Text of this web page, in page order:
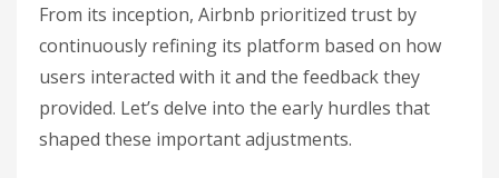
From its inception, Airbnb prioritized trust by
continuously refining its platform based on how
users interacted with it and the feedback they
provided. Let’s delve into the early hurdles that
shaped these important adjustments.